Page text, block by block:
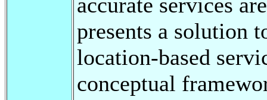
presents a solution
location-based
conceptual